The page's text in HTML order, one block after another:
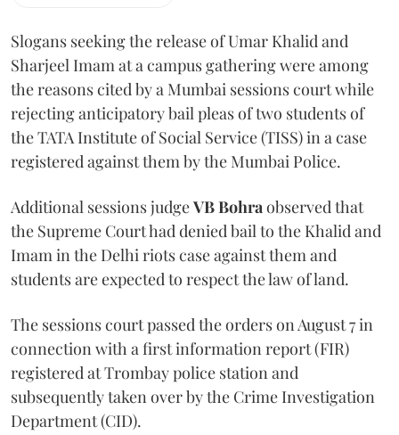
Slogans seeking the release of Umar Khalid and
Sharjeel Imam at a campus gathering were among
the reasons cited by a Mumbai sessions court while
rejecting anticipatory bail pleas of two students of
the TATA Institute of Social Service (TISS) in a case
registered against them by the Mumbai Police.
Additional sessions judgeVB Bohraobserved that
the Supreme Court had denied bail to the Khalid and
Imam in the Delhi riots case against them and
students are expected to respect the law of land.
The sessions court passed the orders on August 7 in
connection with a first information report (FIR)
registered at Trombay police station and
subsequently taken over by the Crime Investigation
Department (CID).